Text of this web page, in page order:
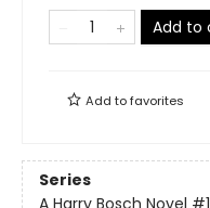
Add to
Add tofavorites
Series